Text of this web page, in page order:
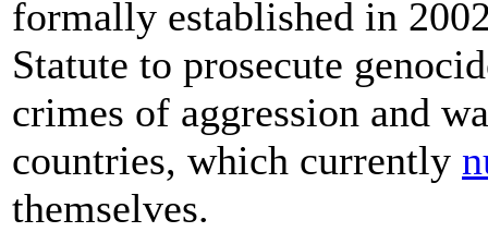
formally established in
Statute to prosecute
crimes of aggression and
countries, which currently
themselves.